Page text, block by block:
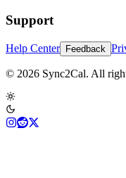
Support
Help Center Feedback
© 2026 Sync2Cal. All